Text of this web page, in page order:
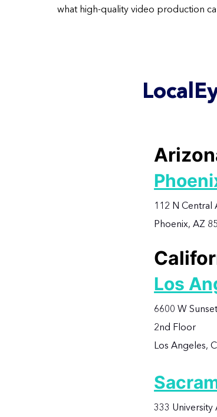
what high-quality video production
112 N Central
Phoenix, AZ
Los
6600 W
2nd Floor
Los Angeles,
333 University